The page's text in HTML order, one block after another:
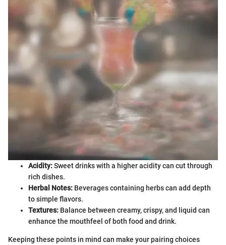
Acidity:Sweet drinks with a higher acidity can cut through
rich dishes.
Herbal Notes: Beverages containing herbs can add depth
to simple flavors.
Textures: Balance between creamy, crispy, and liquid can
enhance the mouthfeel of both food and drink.
Keeping these points in mind can make your pairing choices